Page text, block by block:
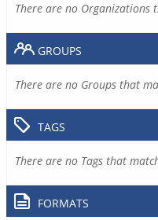
There are no Organizations
GROUPS
There are no Groups that
TAGS
There are no Tags that
FORMATS